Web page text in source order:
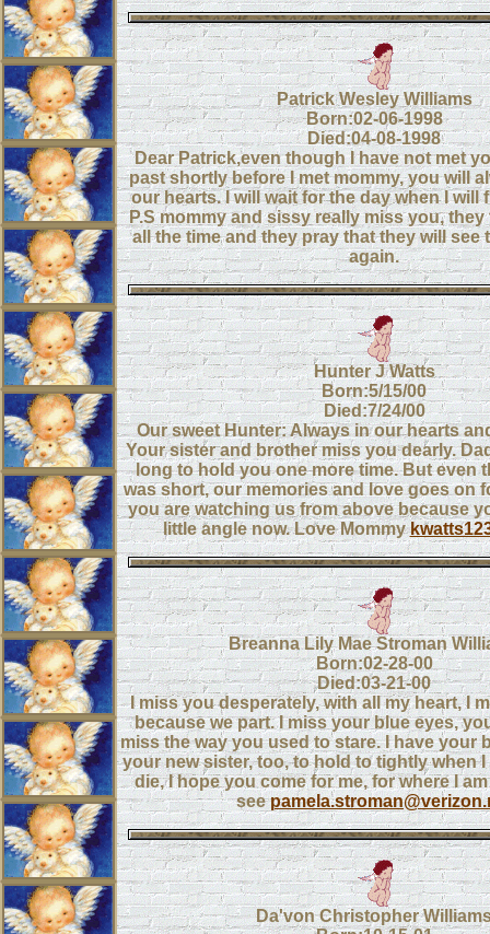
Patrick Wesley Williams
Born:02-06-1998
Died:04-08-1998
Dear Patrick,even though I have not met
past shortly before I met mommy, you will
our hearts. I will wait for the day when I will
P.S mommy and sissy really miss you,
all the time and they pray that they will see
again.
Hunter J Watts
Born:5/15/00
Died:7/24/00
Our sweet Hunter: Always in our hearts
Your sister and brother miss you dearly.
long to hold you one more time. But even
was short, our memories and love goes on
you are watching us from above because
little angle now. Love Mommy
Breanna Lily Mae Stroman
Born:02-28-00
Died:03-21-00
I miss you desperately, with all my heart, I
because we part. I miss your blue eyes,
miss the way you used to stare. I have your
your new sister, too, to hold to tightly when I
die, I hope you come for me, for where I
see
Da'von Christopher